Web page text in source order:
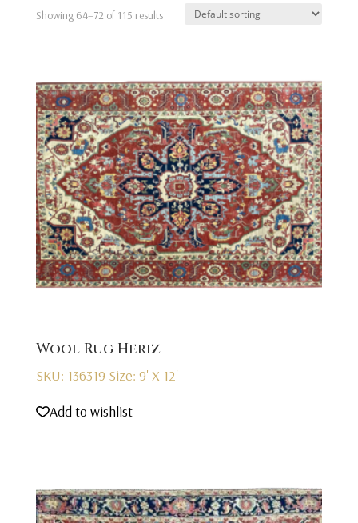
Showing 64–72 of 115 results
Wool Rug Heriz
SKU: 136319 Size: 9' X 12'
Add to wishlist